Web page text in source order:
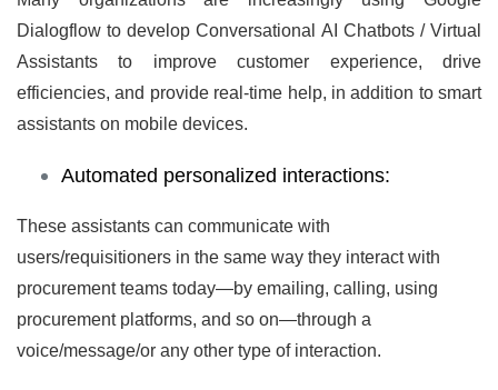
Dialogflow to develop Conversational AI Chatbots / Virtual
Assistants to improve customer experience, drive
efficiencies, and provide real-time help, in addition to smart
assistants on mobile devices.
Automated personalized interactions:
These assistants can communicate with
users/requisitioners in the same way they interact with
procurement teams today—by emailing, calling, using
procurement platforms, and so on—through a
voice/message/or any other type of interaction.